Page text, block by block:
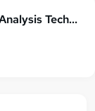
Asset Valuation: Advanced Financial Analysis Techniques